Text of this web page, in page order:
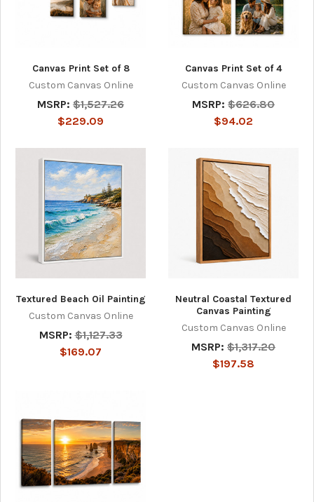
Canvas Print Set of 8
Custom Canvas Online
MSRP: $1,527.26
$229.09
Canvas Print Set of 4
Custom Canvas Online
MSRP: $626.80
$94.02
Textured Beach Oil Painting
Custom Canvas Online
MSRP: $1,127.33
$169.07
Neutral Coastal Textured
Canvas Painting
Custom Canvas Online
MSRP: $1,317.20
$197.58